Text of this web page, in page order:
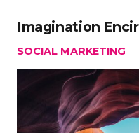
Imagination
SOCIAL MARKETING